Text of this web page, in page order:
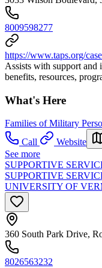
8009598277
https://www.taps.org/
Assists with support and
benefits, resources,
What's Here
Families of Military
Call
Website
See more
SUPPORTIVE
SUPPORTIVE
UNIVERSITY OF
360 South Park Drive,
8026563232